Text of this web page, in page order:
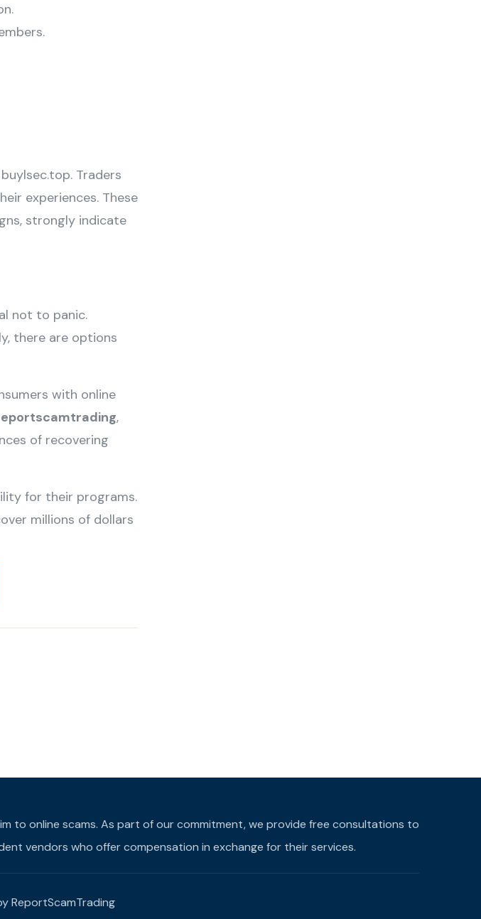
Traders
experiences. These
strongly indicate
not to panic.
there are options
with online
,
of recovering
for their programs.
millions of dollars
to online scams. As part of our commitment, we provide free consultations to
vendors who offer compensation in exchange for their services.
ReportScamTrading